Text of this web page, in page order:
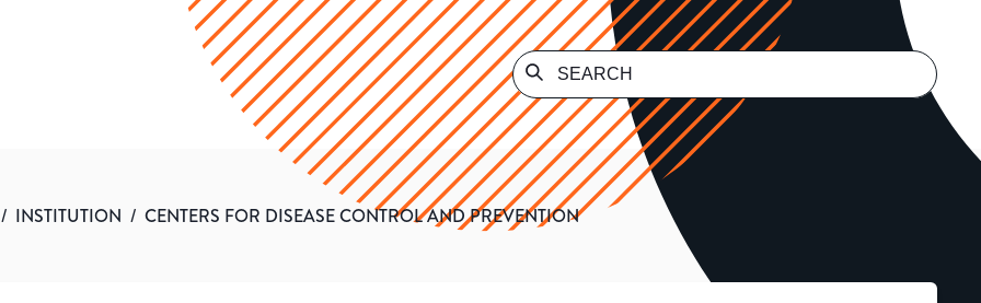
/ INSTITUTION / CENTERS FOR DISEASE CONTROL AND PREVENTION